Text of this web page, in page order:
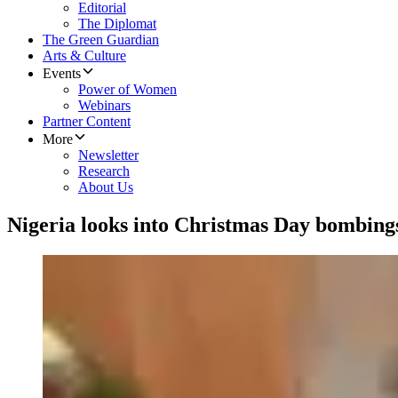
Editorial
The Diplomat
The Green Guardian
Arts & Culture
Events
Power of Women
Webinars
Partner Content
More
Newsletter
Research
About Us
Nigeria looks into Christmas Day